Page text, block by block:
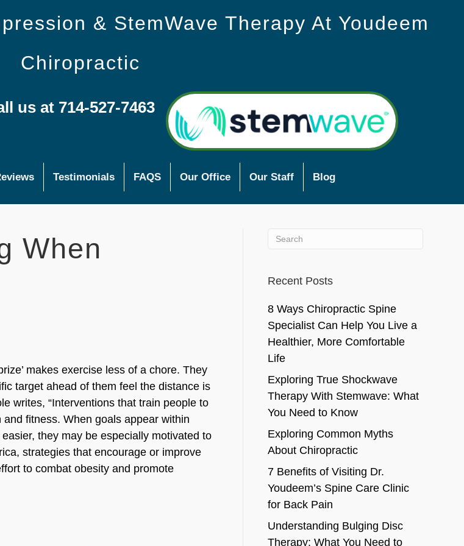
& StemWave Therapy At Youdeem
Chiropractic
us at 714-527-7463
Testimonials FAQS Our Office Our Staff Blog
When
makes exercise less of a chore. They
target ahead of them feel the distance is
writes, “Interventions that train people to
and fitness. When goals appear within
they may be especially motivated to
strategies that encourage or improve
to combat obesity and promote
Recent Posts
8 Ways Chiropractic Spine
Specialist Can Help You Live a
Healthier, More Comfortable
Life
Exploring True Shockwave
Therapy With Stemwave: What
You Need to Know
Exploring Common Myths
About Chiropractic
7 Benefits of Visiting Dr.
Youdeem’s Spine Care Clinic
for Back Pain
Understanding Bulging Disc
Therapy: What You Need to